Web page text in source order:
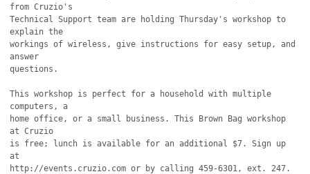
from Cruzio's
Technical Support team are holding Thursday's workshop to
explain the
workings of wireless, give instructions for easy setup, and
answer
questions.
This workshop is perfect for a household with multiple
computers, a
home office, or a small business. This Brown Bag workshop
at Cruzio
is free; lunch is available for an additional $7. Sign up
at
http://events.cruzio.com or by calling 459-6301, ext. 247.